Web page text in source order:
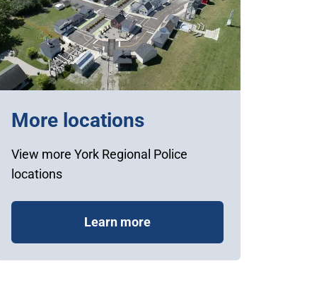
More locations
View more York Regional Police
locations
Learn more